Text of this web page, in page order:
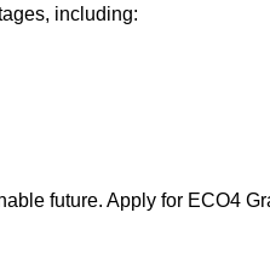
including:
future. Apply for ECO4